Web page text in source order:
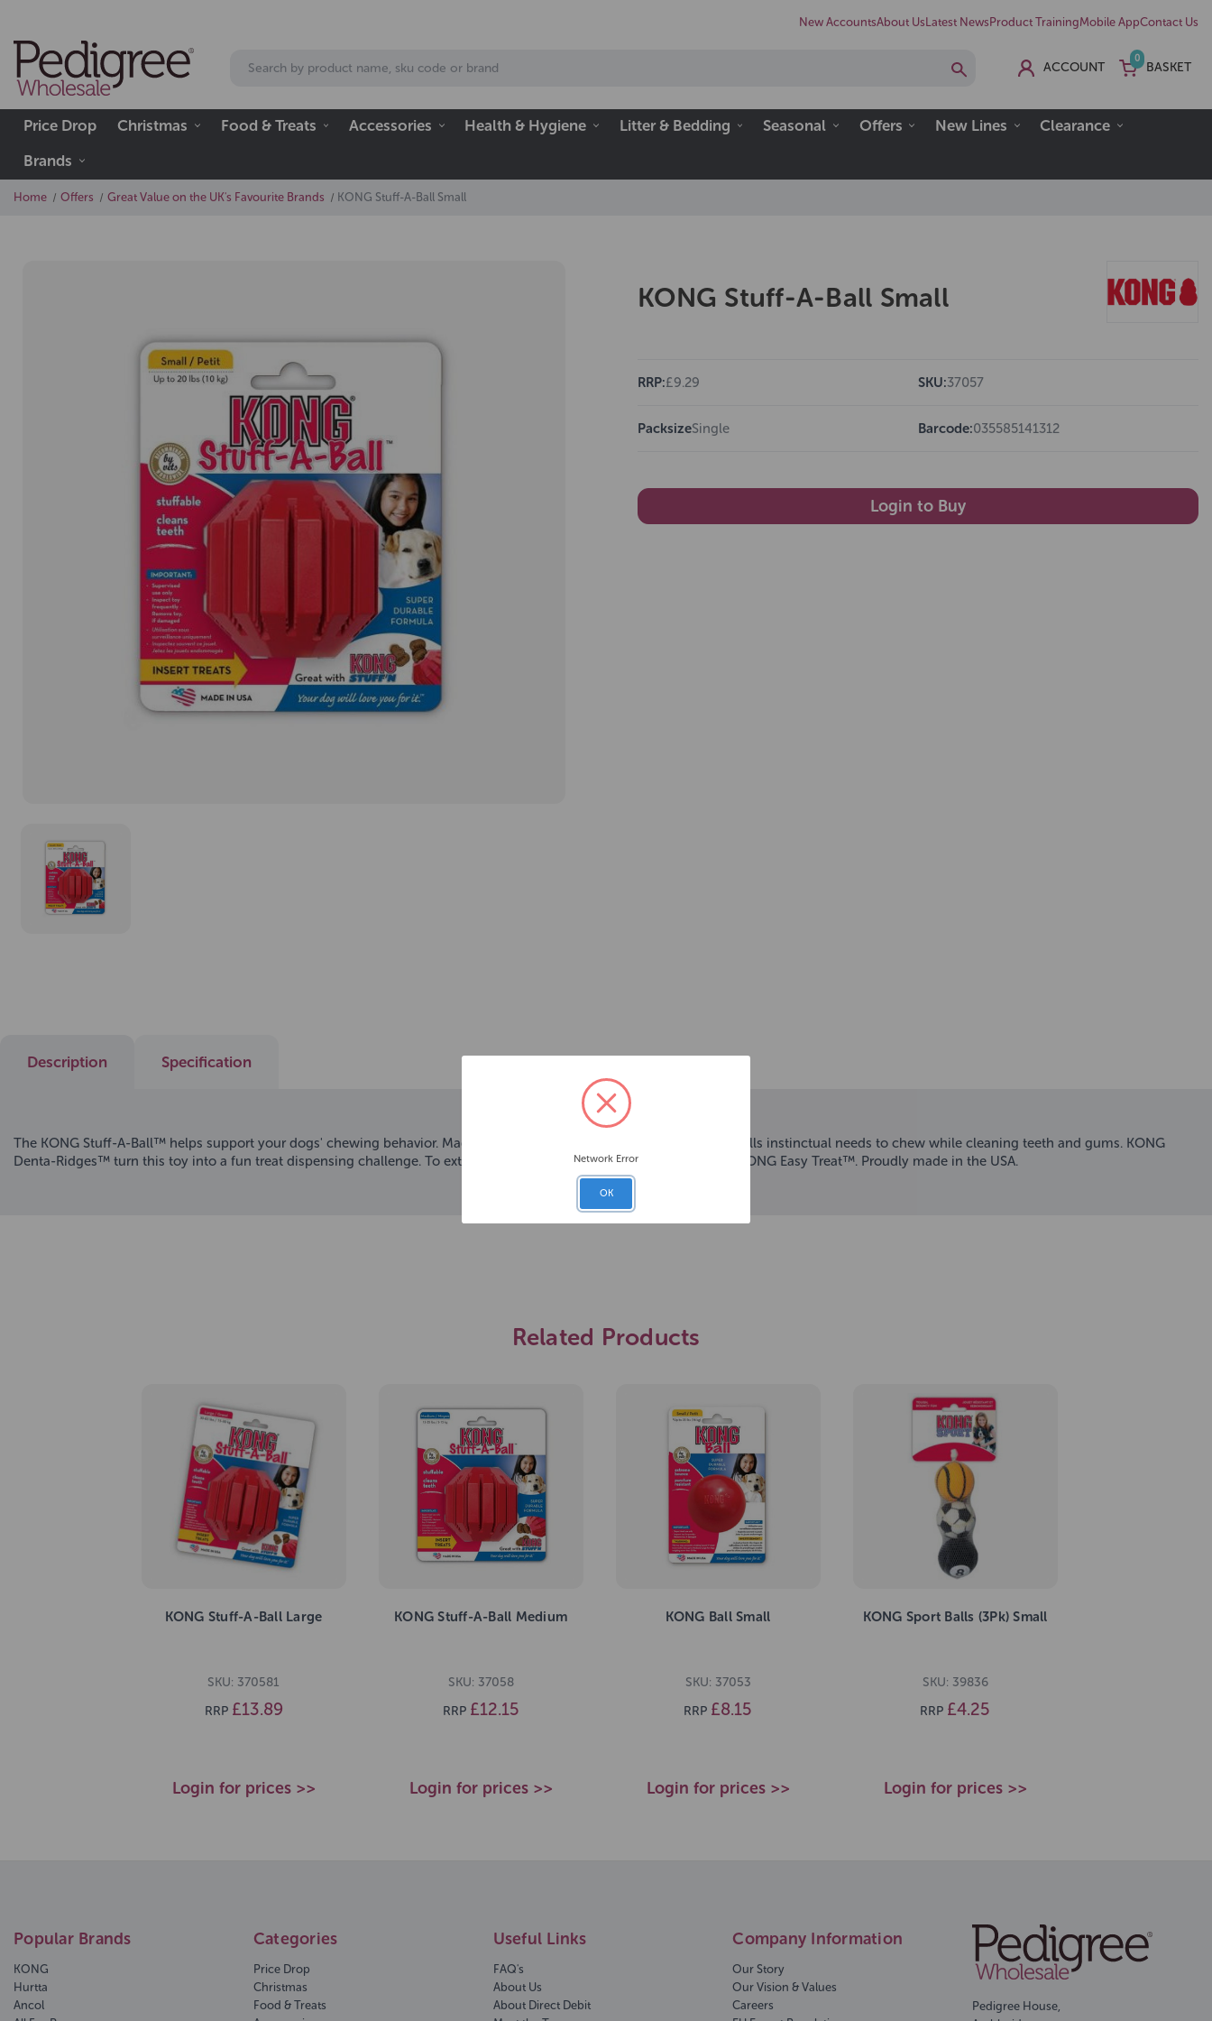
New AccountsAbout Us Latest News Product TrainingMobile AppContact Us
ACCOUNT
0
BASKET
Price Drop Christmas Food & Treats Accessories Health & Hygiene Litter & Bedding Seasonal Offers New Lines
Clearance
Brands
Home Offers Great Value on the UK's Favourite Brands KONG Stuff-A-Ball Small
KONG Stuff-A-Ball Small
RRP:£9.29 SKU:37057
PacksizeSingle Barcode:035585141312
Login to Buy
Description Specification
The KONG Stuff-A-Ball™ helps support your dogs' chewing behavior. Made from the KONG Classic rubber, this ball fulfills instinctual needs to chew while cleaning teeth and gums. KONG
Denta-Ridges™ turn this toy into a fun treat dispensing challenge. To extend playtime stuff with KONG Snacks™ and KONG Easy Treat™. Proudly made in the USA.
Related Products
KONG Stuff-A-Ball Large
SKU: 370581
RRP £13.89
Login for prices >>
KONG Stuff-A-Ball Medium
SKU: 37058
RRP £12.15
Login for prices >>
KONG Ball Small
SKU: 37053
RRP £8.15
Login for prices >>
KONG Sport Balls (3Pk) Small
SKU: 39836
RRP £4.25
Login for prices >>
Popular Brands
KONG
Hurtta
Ancol
Categories
Price Drop
Christmas
Food & Treats
Useful Links
FAQ's
About Us
About Direct Debit
Company Information
Our Story
Our Vision & Values
Careers
Pedigree House,
Network Error
OK